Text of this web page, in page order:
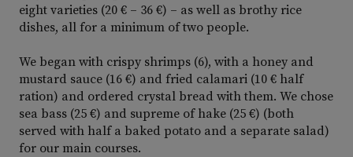
eight varieties (20 € – 36 €) – as well as brothy rice
dishes, all for a minimum of two people.
We began with crispy shrimps (6), with a honey and
mustard sauce (16 €) and fried calamari (10 € half
ration) and ordered crystal bread with them. We chose
sea bass (25 €) and supreme of hake (25 €) (both
served with half a baked potato and a separate salad)
for our main courses.